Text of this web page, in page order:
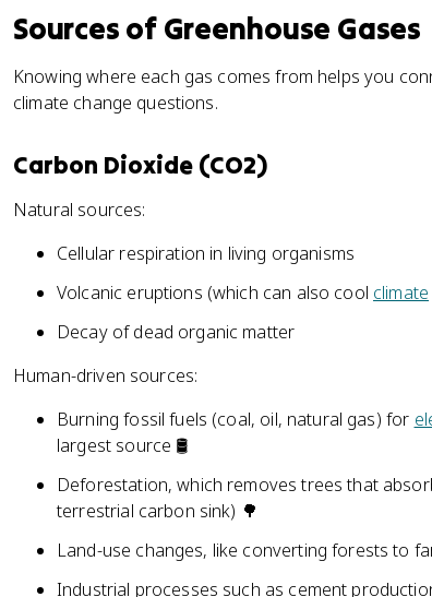
Sources of Greenhouse Gases
Knowing where each gas comes from helps you
climate change questions.
Carbon Dioxide (CO2)
Natural sources:
Cellular respiration in living organisms
Volcanic eruptions (which can also cool climate
Decay of dead organic matter
Human-driven sources:
Burning fossil fuels (coal, oil, natural gas) for
largest source 🛢️
Deforestation, which removes trees that
terrestrial carbon sink) 🌳
Land-use changes, like converting forests to
Industrial processes such as cement